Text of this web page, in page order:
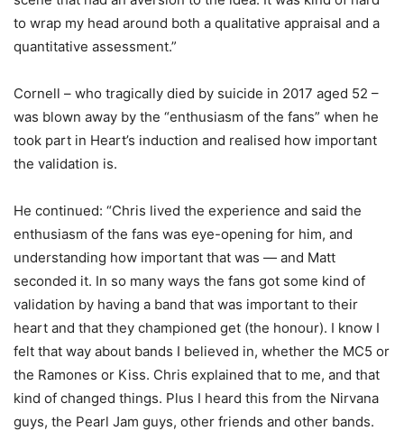
to wrap my head around both a qualitative appraisal and a
quantitative assessment.”
Cornell – who tragically died by suicide in 2017 aged 52 –
was blown away by the “enthusiasm of the fans” when he
took part in Heart’s induction and realised how important
the validation is.
He continued: “Chris lived the experience and said the
enthusiasm of the fans was eye-opening for him, and
understanding how important that was — and Matt
seconded it. In so many ways the fans got some kind of
validation by having a band that was important to their
heart and that they championed get (the honour). I know I
felt that way about bands I believed in, whether the MC5 or
the Ramones or Kiss. Chris explained that to me, and that
kind of changed things. Plus I heard this from the Nirvana
guys, the Pearl Jam guys, other friends and other bands.